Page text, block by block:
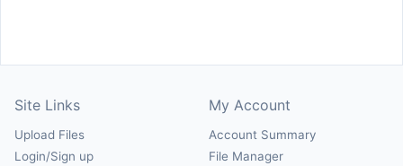
Site Links
Upload Files
Login/Sign up
My Account
Account Summary
File Manager